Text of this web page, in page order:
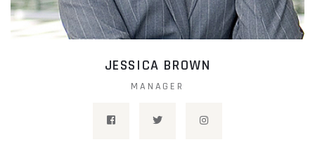
JESSICA BROWN
MANAGER